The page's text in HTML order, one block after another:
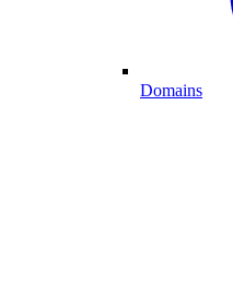
Domains